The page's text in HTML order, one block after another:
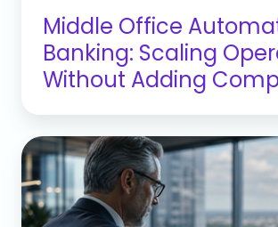
Middle Office
Banking: Scaling
Without Adding
Why
Florida
CROs